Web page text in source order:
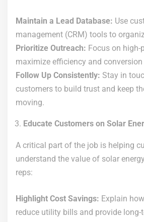
Maintain a Lead Database: Use
management (CRM) tools to
Prioritize Outreach: Focus on
maximize efficiency and conversion
Follow Up Consistently: Stay in
customers to build trust and keep
moving.
Educate Customers on Solar
A critical part of the job is helping
understand the value of solar
reps:
Highlight Cost Savings: Explain
reduce utility bills and provide